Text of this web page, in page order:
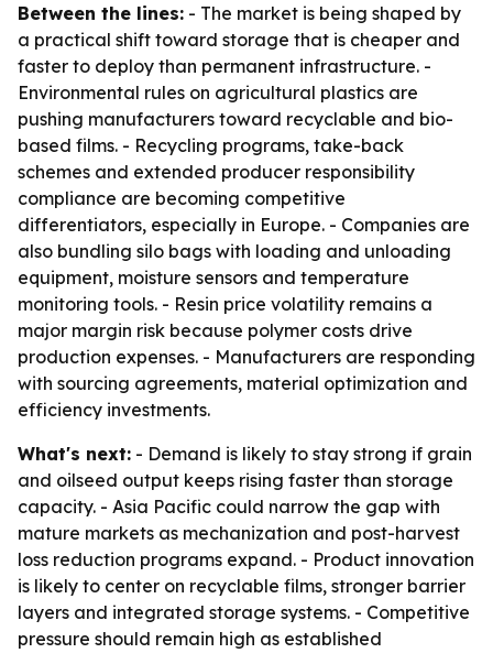
Between the lines: - The market is being shaped by
a practical shift toward storage that is cheaper and
faster to deploy than permanent infrastructure. -
Environmental rules on agricultural plastics are
pushing manufacturers toward recyclable and bio-
based films. - Recycling programs, take-back
schemes and extended producer responsibility
compliance are becoming competitive
differentiators, especially in Europe. - Companies are
also bundling silo bags with loading and unloading
equipment, moisture sensors and temperature
monitoring tools. - Resin price volatility remains a
major margin risk because polymer costs drive
production expenses. - Manufacturers are responding
with sourcing agreements, material optimization and
efficiency investments.
What's next: - Demand is likely to stay strong if grain
and oilseed output keeps rising faster than storage
capacity. - Asia Pacific could narrow the gap with
mature markets as mechanization and post-harvest
loss reduction programs expand. - Product innovation
is likely to center on recyclable films, stronger barrier
layers and integrated storage systems. - Competitive
pressure should remain high as established